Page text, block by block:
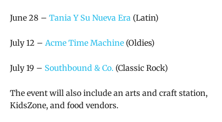
June 28 – Tania Y Su Nueva Era (Latin)
July 12 – Acme Time Machine (Oldies)
July 19 – Southbound & Co. (Classic Rock)
The event will also include an arts and craft station,
KidsZone, and food vendors.